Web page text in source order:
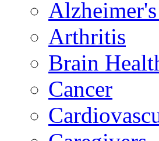
Arthritis
Brain
Cancer